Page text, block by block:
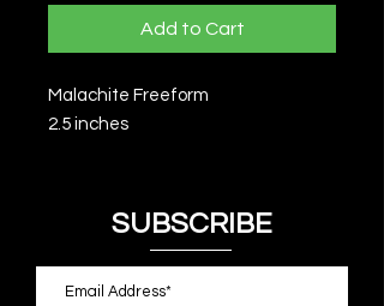
Add to Cart
Malachite Freeform
2.5 inches
SUBSCRIBE